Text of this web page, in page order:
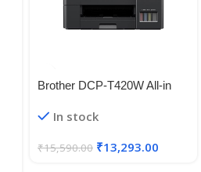
Brother DCP-T420W All-in
Printer with Built-in-Wireless
In stock
₹15,590.00 ₹13,293.00